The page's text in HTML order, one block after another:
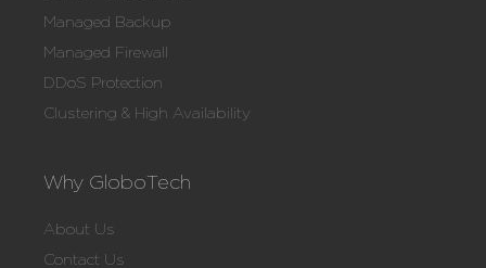
Managed Backup
Managed Firewall
DDoS Protection
Clustering & High Availability
Why GloboTech
About Us
Contact Us